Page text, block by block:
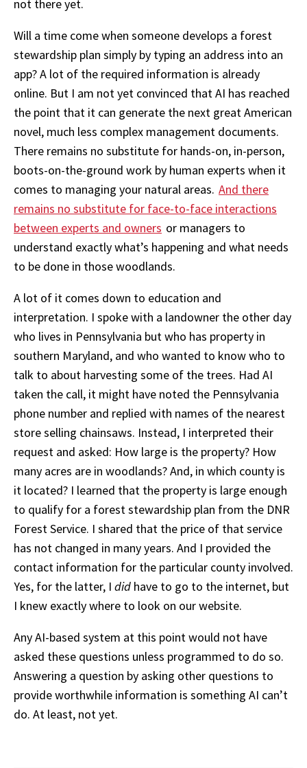
not there yet.
Will a time come when someone develops a forest
stewardship plan simply by typing an address into an
app? A lot of the required information is already
online. But I am not yet convinced that AI has reached
the point that it can generate the next great American
novel, much less complex management documents.
There remains no substitute for hands-on, in-person,
boots-on-the-ground work by human experts when it
comes to managing your natural areas. And there
remains no substitute for face-to-face interactions
between experts and owners or managers to
understand exactly what’s happening and what needs
to be done in those woodlands.
A lot of it comes down to education and
interpretation. I spoke with a landowner the other day
who lives in Pennsylvania but who has property in
southern Maryland, and who wanted to know who to
talk to about harvesting some of the trees. Had AI
taken the call, it might have noted the Pennsylvania
phone number and replied with names of the nearest
store selling chainsaws. Instead, I interpreted their
request and asked: How large is the property? How
many acres are in woodlands? And, in which county is
it located? I learned that the property is large enough
to qualify for a forest stewardship plan from the DNR
Forest Service. I shared that the price of that service
has not changed in many years. And I provided the
contact information for the particular county involved.
Yes, for the latter, I did have to go to the internet, but
I knew exactly where to look on our website.
Any AI-based system at this point would not have
asked these questions unless programmed to do so.
Answering a question by asking other questions to
provide worthwhile information is something AI can’t
do. At least, not yet.